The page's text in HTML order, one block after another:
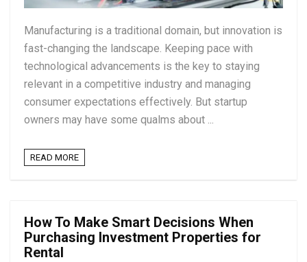
Manufacturing is a traditional domain, but innovation is
fast-changing the landscape. Keeping pace with
technological advancements is the key to staying
relevant in a competitive industry and managing
consumer expectations effectively. But startup
owners may have some qualms about ...
READ MORE
How To Make Smart Decisions When
Purchasing Investment Properties for
Rental